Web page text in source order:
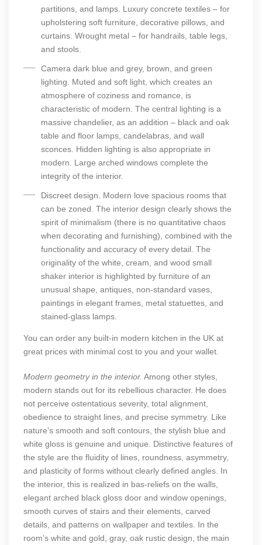
partitions, and lamps. Luxury concrete textiles – for
upholstering soft furniture, decorative pillows, and
curtains. Wrought metal – for handrails, table legs,
and stools.
Camera dark blue and grey, brown, and green
lighting. Muted and soft light, which creates an
atmosphere of coziness and romance, is
characteristic of modern. The central lighting is a
massive chandelier, as an addition – black and oak
table and floor lamps, candelabras, and wall
sconces. Hidden lighting is also appropriate in
modern. Large arched windows complete the
integrity of the interior.
Discreet design. Modern love spacious rooms that
can be zoned. The interior design clearly shows the
spirit of minimalism (there is no quantitative chaos
when decorating and furnishing), combined with the
functionality and accuracy of every detail. The
originality of the white, cream, and wood small
shaker interior is highlighted by furniture of an
unusual shape, antiques, non-standard vases,
paintings in elegant frames, metal statuettes, and
stained-glass lamps.
You can order any built-in modern kitchen in the UK at
great prices with minimal cost to you and your wallet.
Modern geometry in the interior. Among other styles,
modern stands out for its rebellious character. He does
not perceive ostentatious severity, total alignment,
obedience to straight lines, and precise symmetry. Like
nature’s smooth and soft contours, the stylish blue and
white gloss is genuine and unique. Distinctive features of
the style are the fluidity of lines, roundness, asymmetry,
and plasticity of forms without clearly defined angles. In
the interior, this is realized in bas-reliefs on the walls,
elegant arched black gloss door and window openings,
smooth curves of stairs and their elements, carved
details, and patterns on wallpaper and textiles. In the
room’s white and gold, gray, oak rustic design, the main